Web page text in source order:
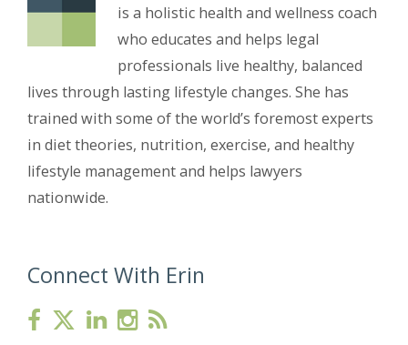
is a holistic health and wellness coach
who educates and helps legal
professionals live healthy, balanced
lives through lasting lifestyle changes. She has
trained with some of the world’s foremost experts
in diet theories, nutrition, exercise, and healthy
lifestyle management and helps lawyers
nationwide.
Connect With Erin